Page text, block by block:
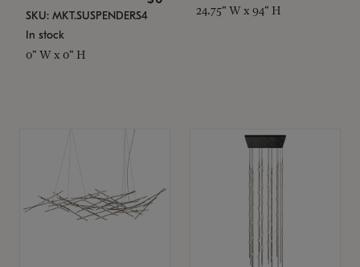
SKU: MKT.SUSPENDERS4
In stock
0" W x 0" H
24.75" W x 94" H